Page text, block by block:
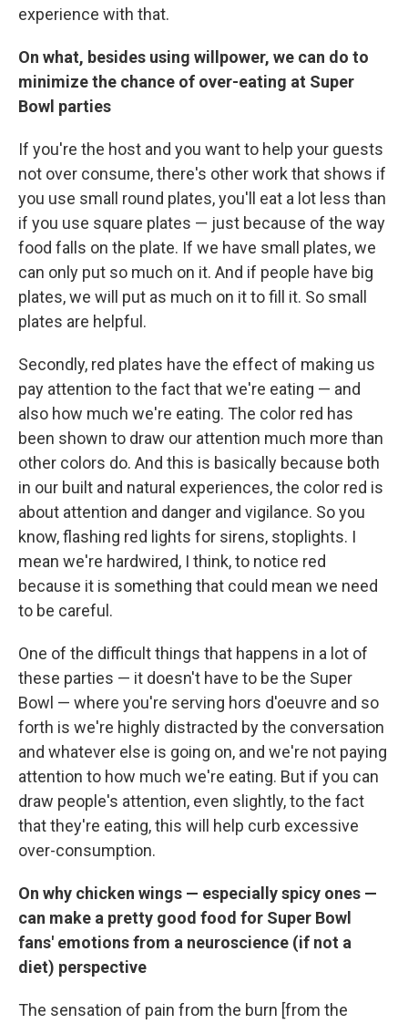
experience with that.
On what, besides using willpower, we can do to
minimize the chance of over-eating at Super
Bowl parties
If you're the host and you want to help your guests
not over consume, there's other work that shows if
you use small round plates, you'll eat a lot less than
if you use square plates — just because of the way
food falls on the plate. If we have small plates, we
can only put so much on it. And if people have big
plates, we will put as much on it to fill it. So small
plates are helpful.
Secondly, red plates have the effect of making us
pay attention to the fact that we're eating — and
also how much we're eating. The color red has
been shown to draw our attention much more than
other colors do. And this is basically because both
in our built and natural experiences, the color red is
about attention and danger and vigilance. So you
know, flashing red lights for sirens, stoplights. I
mean we're hardwired, I think, to notice red
because it is something that could mean we need
to be careful.
One of the difficult things that happens in a lot of
these parties — it doesn't have to be the Super
Bowl — where you're serving hors d'oeuvre and so
forth is we're highly distracted by the conversation
and whatever else is going on, and we're not paying
attention to how much we're eating. But if you can
draw people's attention, even slightly, to the fact
that they're eating, this will help curb excessive
over-consumption.
On why chicken wings — especially spicy ones —
can make a pretty good food for Super Bowl
fans' emotions from a neuroscience (if not a
diet) perspective
The sensation of pain from the burn [from the